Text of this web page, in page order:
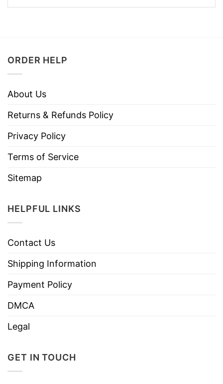
ORDER HELP
About Us
Returns & Refunds Policy
Privacy Policy
Terms of Service
Sitemap
HELPFUL LINKS
Contact Us
Shipping Information
Payment Policy
DMCA
Legal
GET IN TOUCH